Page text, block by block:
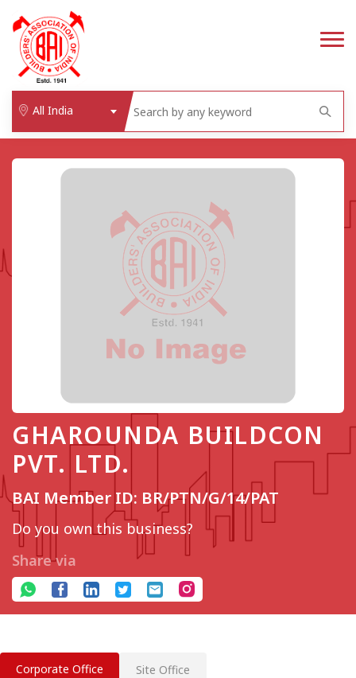
All India
GHAROUNDA BUILDCON
PVT. LTD.
BAI Member ID: BR/PTN/G/14/PAT
Do you own this business?
Share via
Corporate Office Site Office